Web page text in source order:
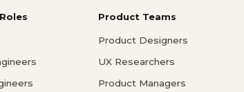
Product Teams
Product Designers
UX Researchers
Product Managers